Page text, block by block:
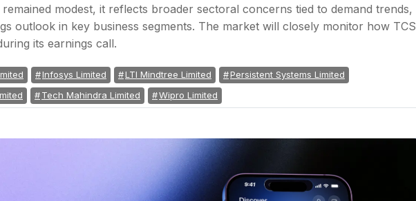
modest, it reflects broader sectoral concerns tied to demand trends,
outlook in key business segments. The market will closely monitor how TCS
its earnings call.
Infosys Limited LTI Mindtree Limited
Persistent Systems Limited
Tech Mahindra Limited Wipro Limited